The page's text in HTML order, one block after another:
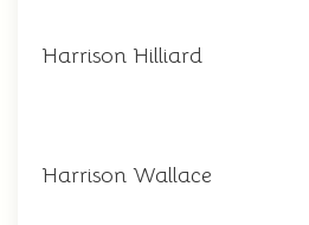
Harrison Hilliard
Harrison Wallace